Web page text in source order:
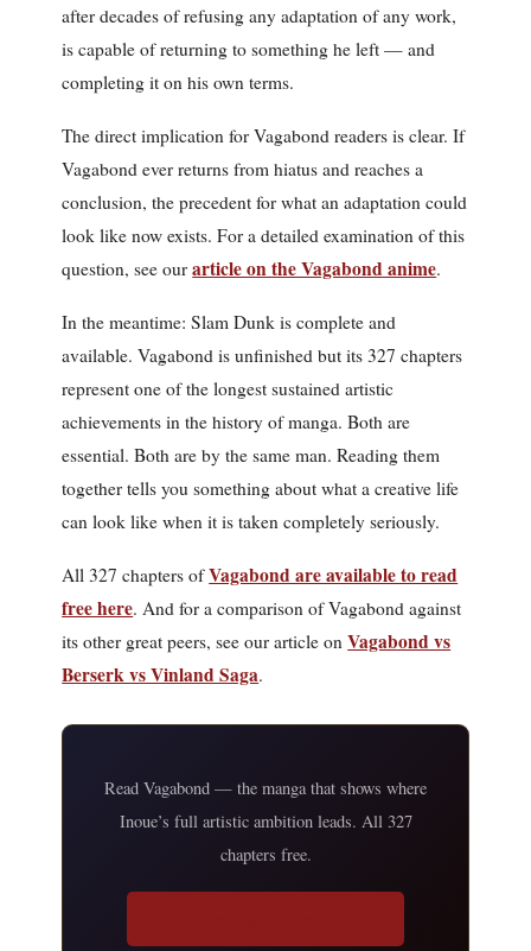
after decades of refusing any adaptation of any work,
is capable of returning to something he left — and
completing it on his own terms.
The direct implication for Vagabond readers is clear. If
Vagabond ever returns from hiatus and reaches a
conclusion, the precedent for what an adaptation could
look like now exists. For a detailed examination of this
question, see ourarticle on the Vagabond anime.
In the meantime: Slam Dunk is complete and
available. Vagabond is unfinished but its 327 chapters
represent one of the longest sustained artistic
achievements in the history of manga. Both are
essential. Both are by the same man. Reading them
together tells you something about what a creative life
can look like when it is taken completely seriously.
All 327 chapters ofVagabond are available to read
free here. And for a comparison of Vagabond against
its other great peers, see our article onVagabond vs
Berserk vs Vinland Saga.
Read Vagabond — the manga that shows where
Inoue’s full artistic ambition leads. All 327
chapters free.